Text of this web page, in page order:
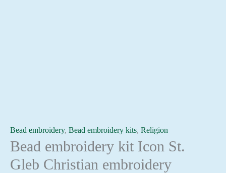
Bead embroidery, Bead embroidery kits, Religion
Bead embroidery kit Icon St.
Gleb Christian embroidery